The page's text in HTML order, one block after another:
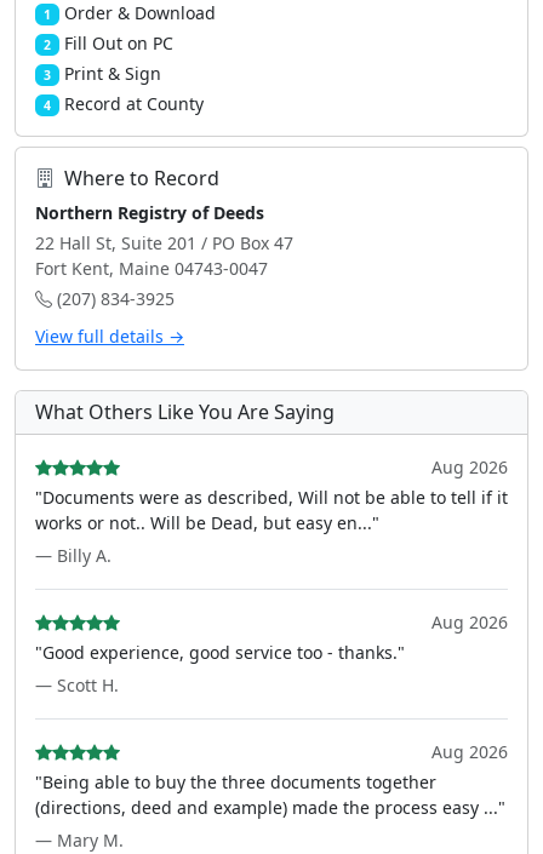
1 Order & Download
2 Fill Out on PC
3 Print & Sign
4 Record at County
Where to Record
Northern Registry of Deeds
22 Hall St, Suite 201 / PO Box 47
Fort Kent, Maine 04743-0047
(207) 834-3925
View full details →
What Others Like You Are Saying
Aug 2026
"Documents were as described, Will not be able to tell if it
works or not.. Will be Dead, but easy en..."
— Billy A.
Aug 2026
"Good experience, good service too - thanks."
— Scott H.
Aug 2026
"Being able to buy the three documents together
(directions, deed and example) made the process easy ..."
— Mary M.